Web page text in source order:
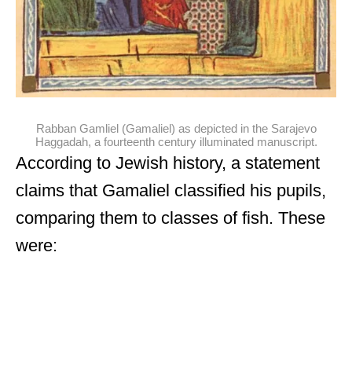
Rabban Gamliel (Gamaliel) as depicted in the Sarajevo
Haggadah, a fourteenth century illuminated manuscript.
According to Jewish history, a statement
claims that Gamaliel classified his pupils,
comparing them to classes of fish. These
were: